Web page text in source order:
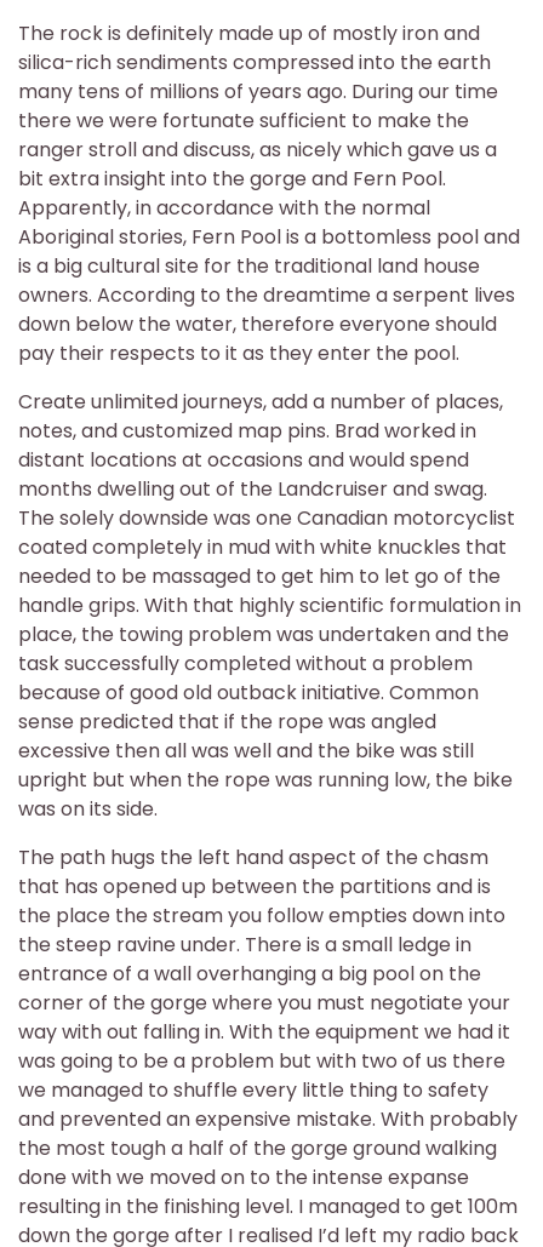
The rock is definitely made up of mostly iron and
silica-rich sendiments compressed into the earth
many tens of millions of years ago. During our time
there we were fortunate sufficient to make the
ranger stroll and discuss, as nicely which gave us a
bit extra insight into the gorge and Fern Pool.
Apparently, in accordance with the normal
Aboriginal stories, Fern Pool is a bottomless pool and
is a big cultural site for the traditional land house
owners. According to the dreamtime a serpent lives
down below the water, therefore everyone should
pay their respects to it as they enter the pool.
Create unlimited journeys, add a number of places,
notes, and customized map pins. Brad worked in
distant locations at occasions and would spend
months dwelling out of the Landcruiser and swag.
The solely downside was one Canadian motorcyclist
coated completely in mud with white knuckles that
needed to be massaged to get him to let go of the
handle grips. With that highly scientific formulation in
place, the towing problem was undertaken and the
task successfully completed without a problem
because of good old outback initiative. Common
sense predicted that if the rope was angled
excessive then all was well and the bike was still
upright but when the rope was running low, the bike
was on its side.
The path hugs the left hand aspect of the chasm
that has opened up between the partitions and is
the place the stream you follow empties down into
the steep ravine under. There is a small ledge in
entrance of a wall overhanging a big pool on the
corner of the gorge where you must negotiate your
way with out falling in. With the equipment we had it
was going to be a problem but with two of us there
we managed to shuffle every little thing to safety
and prevented an expensive mistake. With probably
the most tough a half of the gorge ground walking
done with we moved on to the intense expanse
resulting in the finishing level. I managed to get 100m
down the gorge after I realised I’d left my radio back